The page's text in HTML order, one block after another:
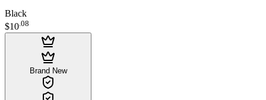
Black
$10.08
Brand New